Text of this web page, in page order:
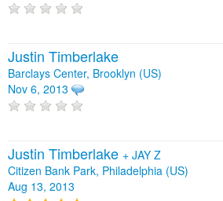
Justin Timberlake
Barclays Center, Brooklyn (US)
Nov 6, 2013
Justin Timberlake + JAY Z
Citizen Bank Park, Philadelphia (US)
Aug 13, 2013